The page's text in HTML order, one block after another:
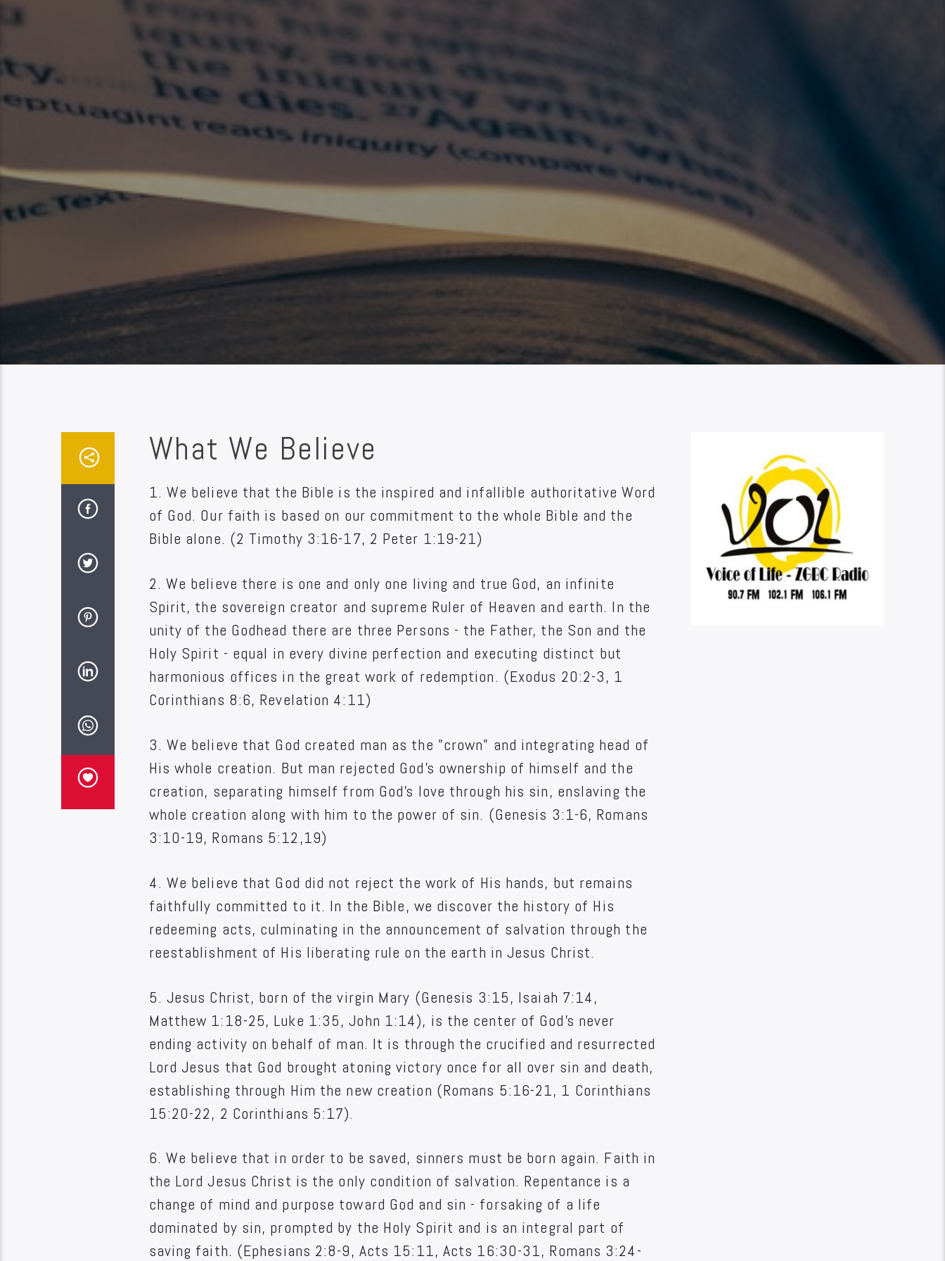
What We Believe
1. We believe that the Bible is the inspired and infallible authoritative Word
of God. Our faith is based on our commitment to the whole Bible and the
Bible alone. (2 Timothy 3:16-17, 2 Peter 1:19-21)
2. We believe there is one and only one living and true God, an infinite
Spirit, the sovereign creator and supreme Ruler of Heaven and earth. In the
unity of the Godhead there are three Persons - the Father, the Son and the
Holy Spirit - equal in every divine perfection and executing distinct but
harmonious offices in the great work of redemption. (Exodus 20:2-3, 1
Corinthians 8:6, Revelation 4:11)
3. We believe that God created man as the "crown" and integrating head of
His whole creation. But man rejected God's ownership of himself and the
creation, separating himself from God's love through his sin, enslaving the
whole creation along with him to the power of sin. (Genesis 3:1-6, Romans
3:10-19, Romans 5:12,19)
4. We believe that God did not reject the work of His hands, but remains
faithfully committed to it. In the Bible, we discover the history of His
redeeming acts, culminating in the announcement of salvation through the
reestablishment of His liberating rule on the earth in Jesus Christ.
5. Jesus Christ, born of the virgin Mary (Genesis 3:15, Isaiah 7:14,
Matthew 1:18-25, Luke 1:35, John 1:14), is the center of God's never
ending activity on behalf of man. It is through the crucified and resurrected
Lord Jesus that God brought atoning victory once for all over sin and death,
establishing through Him the new creation (Romans 5:16-21, 1 Corinthians
15:20-22, 2 Corinthians 5:17).
6. We believe that in order to be saved, sinners must be born again. Faith in
the Lord Jesus Christ is the only condition of salvation. Repentance is a
change of mind and purpose toward God and sin - forsaking of a life
dominated by sin, prompted by the Holy Spirit and is an integral part of
saving faith. (Ephesians 2:8-9, Acts 15:11, Acts 16:30-31, Romans 3:24-